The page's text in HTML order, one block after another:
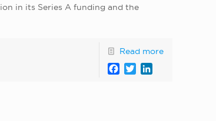
in its Series A funding and the
Read more
Facebook
Twitter